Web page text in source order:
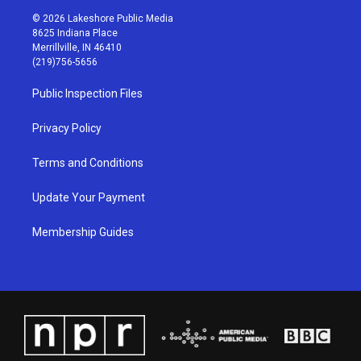
s
t
a
g
r
a
m
u
t
u
b
c
© 2026 Lakeshore Public Media
8625 Indiana Place
Merrillville, IN 46410
(219)756-5656
Public Inspection Files
Privacy Policy
Terms and Conditions
Update Your Payment
Membership Guides